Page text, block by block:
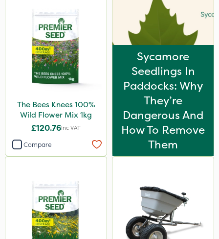
The Bees Knees 100%
Wild Flower Mix 1kg
£120.76Inc VAT
Compare
Sycamore
Seedlings In
Paddocks: Why
They’re
Dangerous And
How To Remove
Them